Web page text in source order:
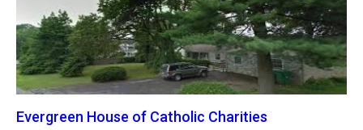
Evergreen House of Catholic Charities